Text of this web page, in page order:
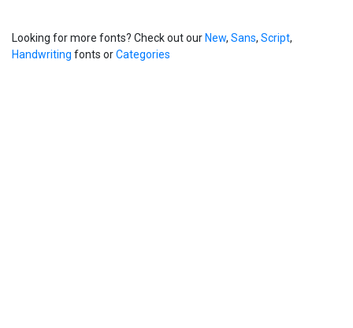
Looking for more fonts? Check out ourNew, Sans, Script,
Handwriting fonts orCategories